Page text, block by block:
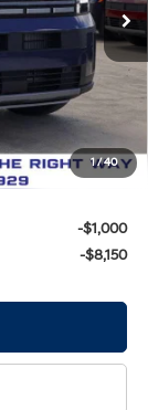
1/40
$40,210
-$2,089
$38,121
-$3,000
+$436
$35,557
-$1,000
-$8,150